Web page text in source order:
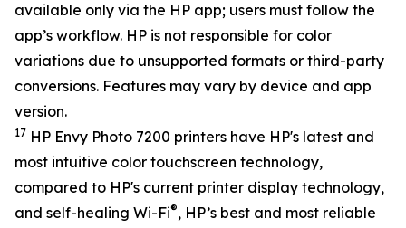
available only via the HP app; users must follow the
app’s workflow. HP is not responsible for color
variations due to unsupported formats or third-party
conversions. Features may vary by device and app
version.
17 HP Envy Photo 7200 printers have HP's latest and
most intuitive color touchscreen technology,
compared to HP's current printer display technology,
and self-healing Wi-Fi®, HP’s best and most reliable